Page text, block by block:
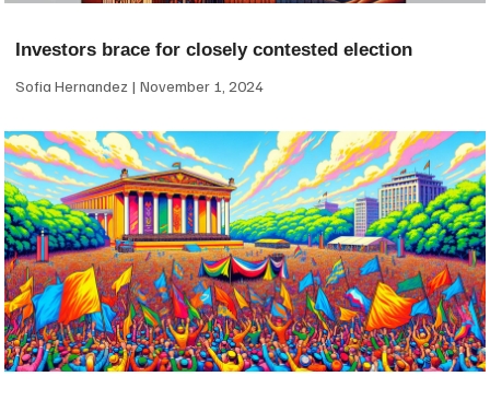
Investors brace for closely contested election
Sofia Hernandez November 1, 2024